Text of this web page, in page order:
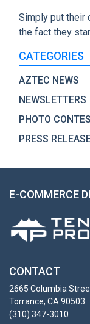
Simply put their
the fact they
CATEGORIES
AZTEC NEWS
NEWSLETTERS
PHOTO
PRESS
E-COMMERCE
CONTACT
2665 Columbia
Torrance, CA 90503
(310) 347-3010